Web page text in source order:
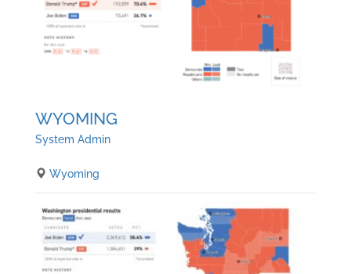
WYOMING
System Admin
Wyoming